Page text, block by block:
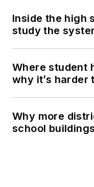
Inside the high
study the
Where student
why it’s harder
Why more
school buildings